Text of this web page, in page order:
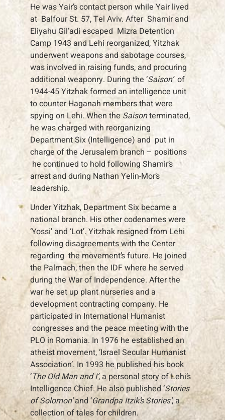
He was Yair’s contact person while Yair lived
at Balfour St. 57, Tel Aviv. After Shamir and
Eliyahu Gil’adi escaped Mizra Detention
Camp 1943 and Lehi reorganized, Yitzhak
underwent weapons and sabotage courses,
was involved in raising funds, and procuring
additional weaponry. During the ‘Saison’ of
1944-45 Yitzhak formed an intelligence unit
to counter Haganah members that were
spying on Lehi. When theSaisonterminated,
he was charged with reorganizing
Department Six (Intelligence) and put in
charge of the Jerusalem branch – positions
he continued to hold following Shamir’s
arrest and during Nathan Yelin-Mor’s
leadership.
Under Yitzhak, Department Six became a
national branch. His other codenames were
‘Yossi’ and ‘Lot’. Yitzhak resigned from Lehi
following disagreements with the Center
regarding the movement’s future. He joined
the Palmach, then the IDF where he served
during the War of Independence. After the
war he set up plant nurseries and a
development contracting company. He
participated in International Humanist
congresses and the peace meeting with the
PLO in Romania. In 1976 he established an
atheist movement, ‘Israel Secular Humanist
Association’. In 1993 he published his book
‘The Old Man and I’, a personal story of Lehi’s
Intelligence Chief. He also published ‘Stories
of Solomon’and ‘Grandpa Itzik’s Stories’, a
collection of tales for children.